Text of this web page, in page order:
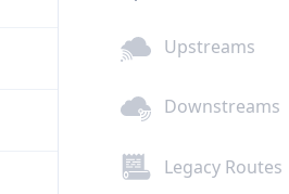
Upstreams
Downstreams
Legacy Routes